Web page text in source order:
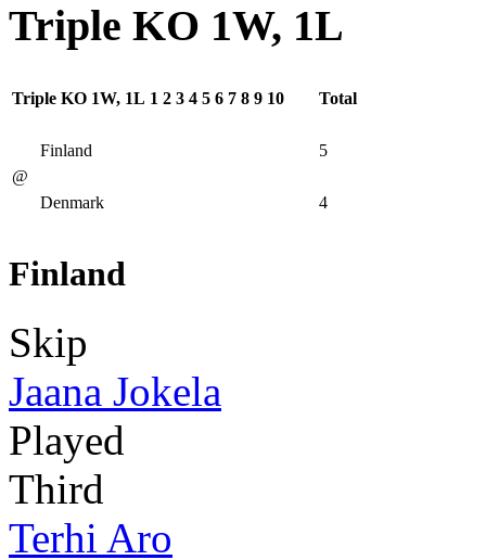
Triple KO 1W, 1L
Triple KO 1W, 1L 1 2 3 4 5 6 7 8 9 10 Total
@
Finland 5
Denmark 4
Finland
Skip
Jaana Jokela
Played
Third
Terhi Aro